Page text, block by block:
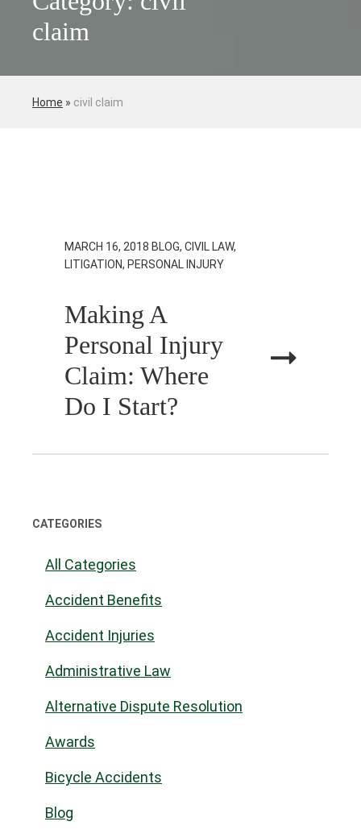
claim
Home » civil claim
MARCH 16, 2018 BLOG, CIVIL LAW,
LITIGATION, PERSONAL INJURY
Making A
Personal Injury
Claim: Where
Do I Start?
CATEGORIES
All Categories
Accident Benefits
Accident Injuries
Administrative Law
Alternative Dispute Resolution
Awards
Bicycle Accidents
Blog